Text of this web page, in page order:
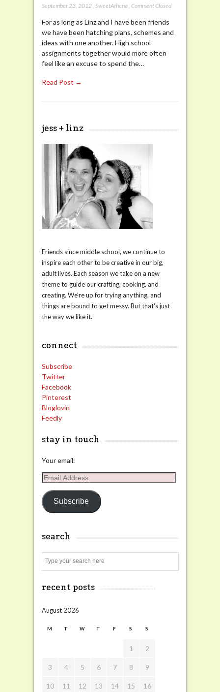
September 23, 2012, SweetAthena, Comment Closed
For as long as Linz and I have been friends
we have been hatching plans, schemes and
ideas with one another. High school
assignments together would more often
feel like an excuse to spend the…
Read Post →
jess + linz
Friends since middle school, we continue to
inspire each other to be creative in our big,
adult lives. Each season we take on a new
theme to guide our crafting, cooking, and
creating. We're up for trying anything, and
things are bound to get messy. But that's just
the way we like it.
connect
Subscribe
Twitter
Facebook
Pinterest
Bloglovin
Feedly
stay in touch
Your email:
Email
Subscribe
search
recent posts
August 2026
M T W T F S S
1 2
3 4 5 6 7 8 9
10 11 12 13 14 15 16